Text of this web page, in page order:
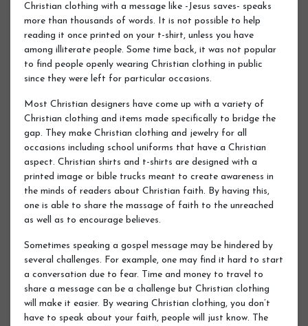
Christian clothing with a message like -Jesus saves- speaks
more than thousands of words. It is not possible to help
reading it once printed on your t-shirt, unless you have
among illiterate people. Some time back, it was not popular
to find people openly wearing Christian clothing in public
since they were left for particular occasions.
Most Christian designers have come up with a variety of
Christian clothing and items made specifically to bridge the
gap. They make Christian clothing and jewelry for all
occasions including school uniforms that have a Christian
aspect. Christian shirts and t-shirts are designed with a
printed image or bible trucks meant to create awareness in
the minds of readers about Christian faith. By having this,
one is able to share the massage of faith to the unreached
as well as to encourage believes.
Sometimes speaking a gospel message may be hindered by
several challenges. For example, one may find it hard to start
a conversation due to fear. Time and money to travel to
share a message can be a challenge but Christian clothing
will make it easier. By wearing Christian clothing, you don’t
have to speak about your faith, people will just know. The